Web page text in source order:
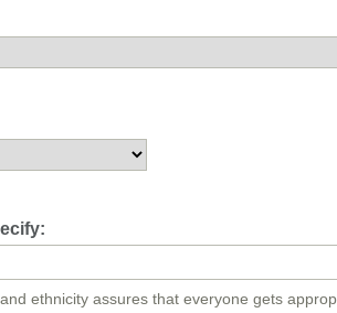
ethnicity assures that everyone gets